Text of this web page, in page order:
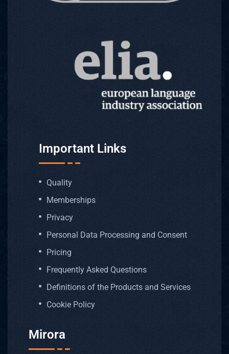
Important Links
Quality
Memberships
Privacy
Personal Data Processing and Consent
Pricing
Frequently Asked Questions
Definitions of the Products and Services
Cookie Policy
Mirora